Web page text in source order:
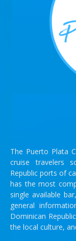
The Puerto Plata
cruise travelers
Republic ports of
has the most
single available
general
Dominican
the local culture,